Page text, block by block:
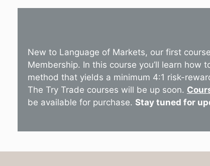
New to Language of Markets, our first
Membership. In this course you’ll learn
method that yields a minimum 4:1 risk-
The Try Trade courses will be up soon.
be available for purchase. Stay tuned for